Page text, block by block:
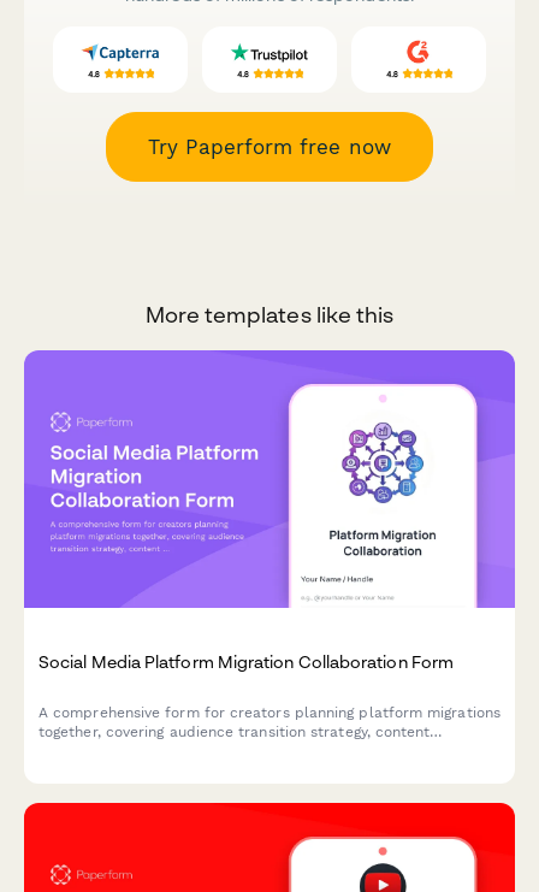
Try Paperform free now
More templates like this
Social Media Platform Migration Collaboration Form
A comprehensive form for creators planning platform migrations
together, covering audience transition strategy, content